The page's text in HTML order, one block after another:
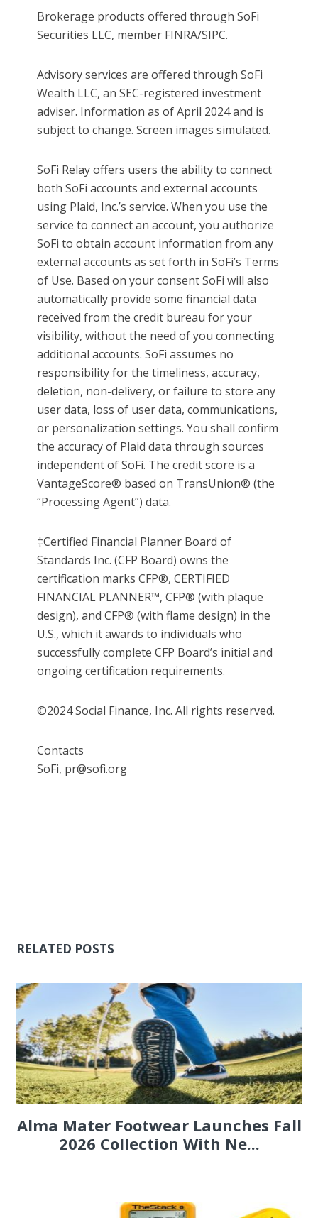
Brokerage products offered through SoFi
Securities LLC, member FINRA/SIPC.
Advisory services are offered through SoFi
Wealth LLC, an SEC-registered investment
adviser. Information as of April 2024 and is
subject to change. Screen images simulated.
SoFi Relay offers users the ability to connect
both SoFi accounts and external accounts
using Plaid, Inc.’s service. When you use the
service to connect an account, you authorize
SoFi to obtain account information from any
external accounts as set forth in SoFi’s Terms
of Use. Based on your consent SoFi will also
automatically provide some financial data
received from the credit bureau for your
visibility, without the need of you connecting
additional accounts. SoFi assumes no
responsibility for the timeliness, accuracy,
deletion, non-delivery, or failure to store any
user data, loss of user data, communications,
or personalization settings. You shall confirm
the accuracy of Plaid data through sources
independent of SoFi. The credit score is a
VantageScore® based on TransUnion® (the
“Processing Agent”) data.
‡Certified Financial Planner Board of
Standards Inc. (CFP Board) owns the
certification marks CFP®, CERTIFIED
FINANCIAL PLANNER™, CFP® (with plaque
design), and CFP® (with flame design) in the
U.S., which it awards to individuals who
successfully complete CFP Board’s initial and
ongoing certification requirements.
©2024 Social Finance, Inc. All rights reserved.
Contacts
SoFi, pr@sofi.org
RELATED POSTS
Alma Mater Footwear Launches Fall
2026 Collection With Ne...